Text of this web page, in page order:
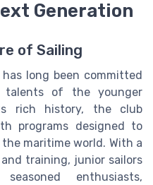
Generation
of Sailing
long been committed
of the younger
rich history, the club
programs designed to
maritime world. With a
training, junior sailors
enthusiasts,